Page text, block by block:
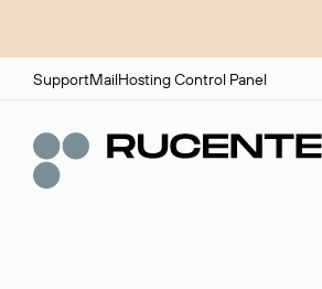
SupportMailHosting Control Panel